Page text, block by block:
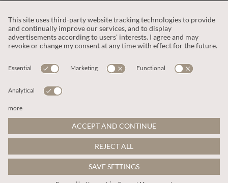
OUR COMPANY
This site is protected by reCAPTCHA and the
Google Privacy PolicyandTerms of Service apply
© 2026 Apricot